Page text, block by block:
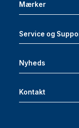
Mærker
Service og
Nyheds
Kontakt